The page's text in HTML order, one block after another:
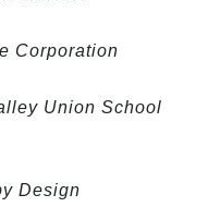
Corporation
Union School
Design